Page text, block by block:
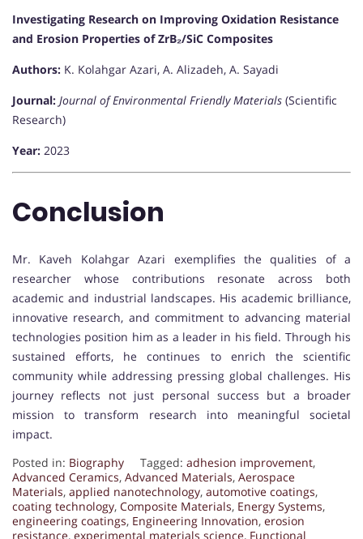
Investigating Research on Improving Oxidation Resistance
and Erosion Properties of ZrB₂/SiC Composites
Authors: K. Kolahgar Azari, A. Alizadeh, A. Sayadi
Journal: Journal of Environmental Friendly Materials (Scientific
Research)
Year: 2023
Conclusion
Mr. Kaveh Kolahgar Azari exemplifies the qualities of a
researcher whose contributions resonate across both
academic and industrial landscapes. His academic brilliance,
innovative research, and commitment to advancing material
technologies position him as a leader in his field. Through his
sustained efforts, he continues to enrich the scientific
community while addressing pressing global challenges. His
journey reflects not just personal success but a broader
mission to transform research into meaningful societal
impact.
Posted in: Biography Tagged: adhesion improvement,
Advanced Ceramics, Advanced Materials, Aerospace
Materials, applied nanotechnology, automotive coatings,
coating technology, Composite Materials, Energy Systems,
engineering coatings, Engineering Innovation, erosion
resistance, experimental materials science, Functional